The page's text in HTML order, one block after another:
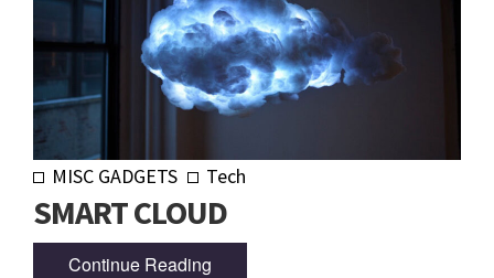
MISC GADGETS Tech
SMART CLOUD
Continue Reading